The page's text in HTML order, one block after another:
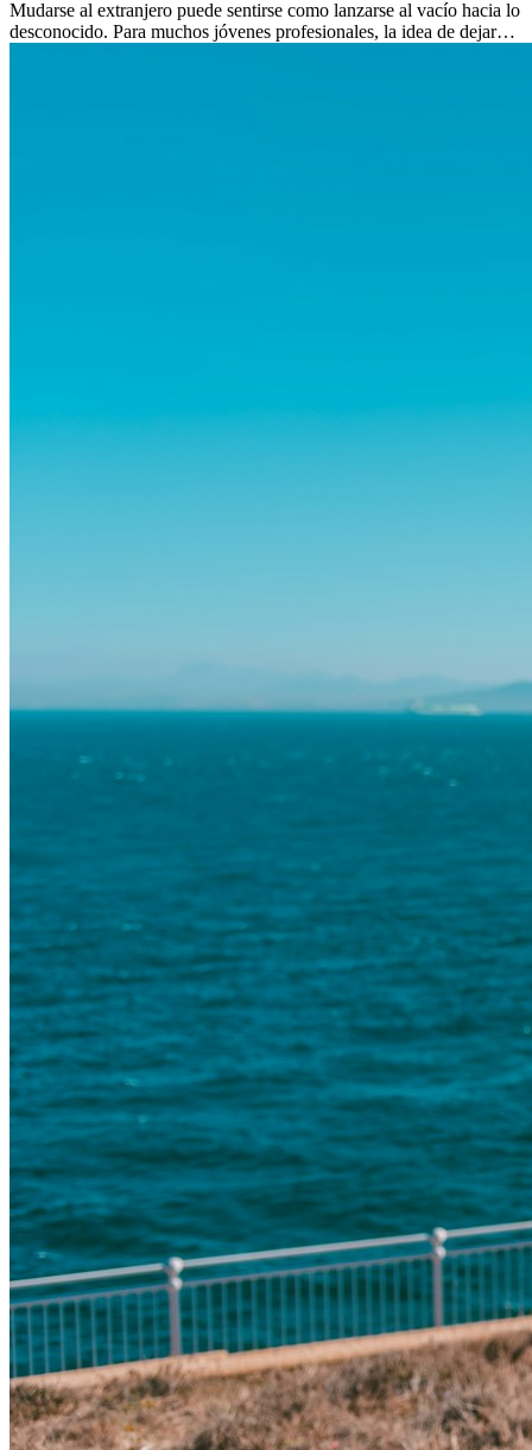
Mudarse al extranjero puede sentirse como lanzarse al vacío hacia lo
desconocido. Para muchos jóvenes profesionales, la idea de dejar